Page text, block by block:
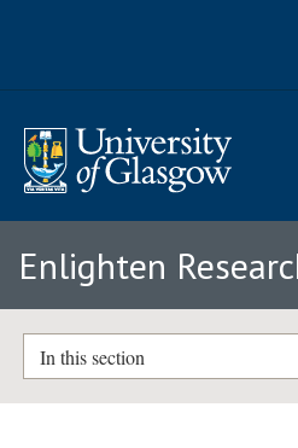
Enlighten
In this section